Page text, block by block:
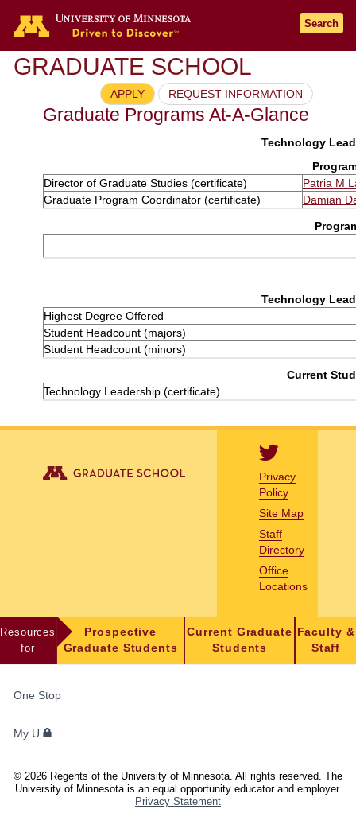
Search
GRADUATE SCHOOL
APPLY REQUEST INFORMATION
Graduate Programs At-A-Glance
Technology
Director of Graduate Studies (certificate)
Patria M
Graduate Program Coordinator (certificate)
Damian
Technology
Highest Degree Offered
Student Headcount (majors)
Student Headcount (minors)
Current
Technology Leadership (certificate)
Privacy
Policy
Site Map
Staff
Directory
Office
Locations
Resources
for
Prospective
Graduate Students
Current Graduate
Students
Faculty &
Staff
STUDENTS,
AND
One Stop
My U
© 2026 Regents of the University of Minnesota. All rights reserved. The
University of Minnesota is an equal opportunity educator and employer.
Privacy Statement